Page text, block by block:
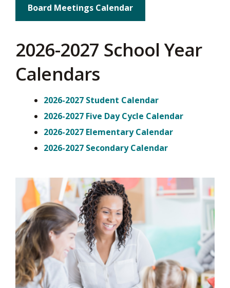
Board Meetings Calendar
2026-2027 School Year
Calendars
2026-2027 Student Calendar
2026-2027 Five Day Cycle Calendar
2026-2027 Elementary Calendar
2026-2027 Secondary Calendar